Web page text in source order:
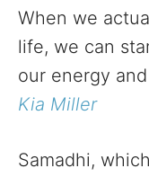
When we
life, we can
our energy
Kia Miller
Samadhi,